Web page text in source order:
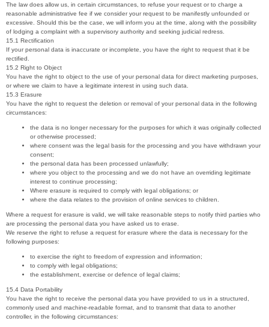
The law does allow us, in certain circumstances, to refuse your request or to charge a
reasonable administrative fee if we consider your request to be manifestly unfounded or
excessive. Should this be the case, we will inform you at the time, along with the possibility
of lodging a complaint with a supervisory authority and seeking judicial redress.
15.1 Rectification
If your personal data is inaccurate or incomplete, you have the right to request that it be
rectified.
15.2 Right to Object
You have the right to object to the use of your personal data for direct marketing purposes,
or where we claim to have a legitimate interest in using such data.
15.3 Erasure
You have the right to request the deletion or removal of your personal data in the following
circumstances:
the data is no longer necessary for the purposes for which it was originally collected
or otherwise processed;
where consent was the legal basis for the processing and you have withdrawn your
consent;
the personal data has been processed unlawfully;
where you object to the processing and we do not have an overriding legitimate
interest to continue processing;
Where erasure is required to comply with legal obligations; or
where the data relates to the provision of online services to children.
Where a request for erasure is valid, we will take reasonable steps to notify third parties who
are processing the personal data you have asked us to erase.
We reserve the right to refuse a request for erasure where the data is necessary for the
following purposes:
to exercise the right to freedom of expression and information;
to comply with legal obligations;
the establishment, exercise or defence of legal claims;
15.4 Data Portability
You have the right to receive the personal data you have provided to us in a structured,
commonly used and machine-readable format, and to transmit that data to another
controller, in the following circumstances: